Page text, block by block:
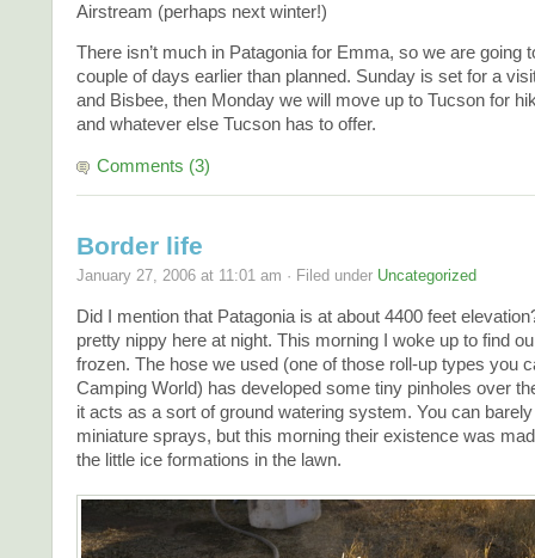
Airstream (perhaps next winter!)
There isn’t much in Patagonia for Emma, so we are going
couple of days earlier than planned. Sunday is set for a
and Bisbee, then Monday we will move up to Tucson for
and whatever else Tucson has to offer.
Comments (3)
Border life
January 27, 2006 at 11:01 am · Filed under Uncategorized
Did I mention that Patagonia is at about 4400 feet
pretty nippy here at night. This morning I woke up to find
frozen. The hose we used (one of those roll-up types you
Camping World) has developed some tiny pinholes over
it acts as a sort of ground watering system. You can
miniature sprays, but this morning their existence was
the little ice formations in the lawn.